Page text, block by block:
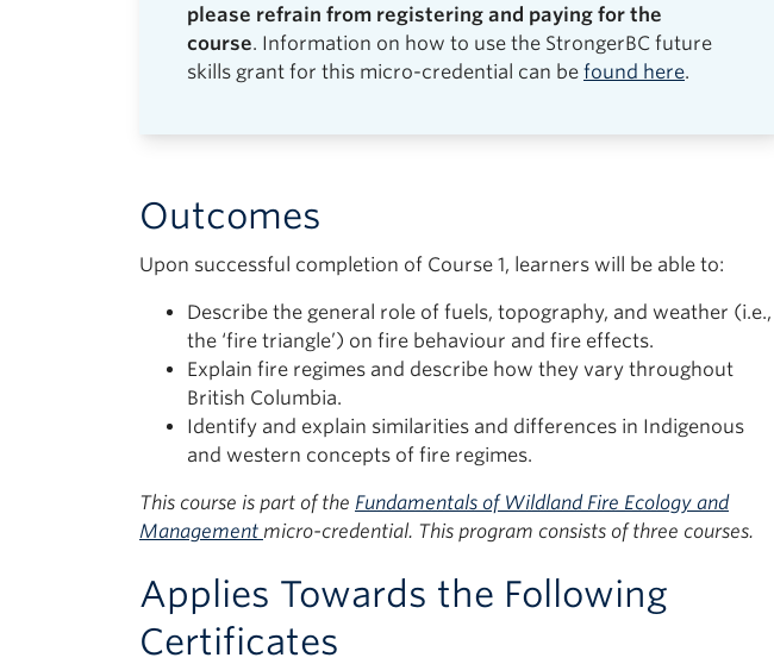
please refrain from registering and paying for the
course. Information on how to use the StrongerBC future
skills grant for this micro-credential can be found here.
Outcomes
Upon successful completion of Course 1, learners will be able to:
Describe the general role of fuels, topography, and weather (i.e.,
the ‘fire triangle’) on fire behaviour and fire effects.
Explain fire regimes and describe how they vary throughout
British Columbia.
Identify and explain similarities and differences in Indigenous
and western concepts of fire regimes.
This course is part of the Fundamentals of Wildland Fire Ecology and
Management micro-credential. This program consists of three courses.
Applies Towards the Following
Certificates